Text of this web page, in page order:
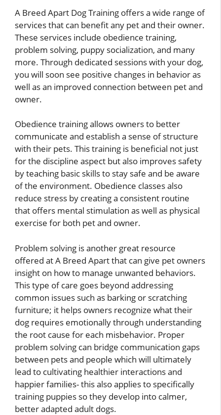
A Breed Apart Dog Training offers a wide range of
services that can benefit any pet and their owner.
These services include obedience training,
problem solving, puppy socialization, and many
more. Through dedicated sessions with your dog,
you will soon see positive changes in behavior as
well as an improved connection between pet and
owner.
Obedience training allows owners to better
communicate and establish a sense of structure
with their pets. This training is beneficial not just
for the discipline aspect but also improves safety
by teaching basic skills to stay safe and be aware
of the environment. Obedience classes also
reduce stress by creating a consistent routine
that offers mental stimulation as well as physical
exercise for both pet and owner.
Problem solving is another great resource
offered at A Breed Apart that can give pet owners
insight on how to manage unwanted behaviors.
This type of care goes beyond addressing
common issues such as barking or scratching
furniture; it helps owners recognize what their
dog requires emotionally through understanding
the root cause for each misbehavior. Proper
problem solving can bridge communication gaps
between pets and people which will ultimately
lead to cultivating healthier interactions and
happier families- this also applies to specifically
training puppies so they develop into calmer,
better adapted adult dogs.